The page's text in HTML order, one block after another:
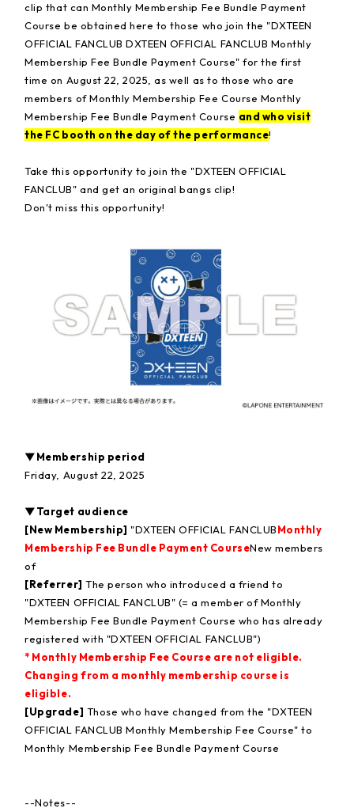
clip that can Monthly Membership Fee Bundle Payment
Course be obtained here to those who join the "DXTEEN
OFFICIAL FANCLUB DXTEEN OFFICIAL FANCLUB Monthly
Membership Fee Bundle Payment Course" for the first
time on August 22, 2025, as well as to those who are
members of Monthly Membership Fee Course Monthly
Membership Fee Bundle Payment Course and who visit
the FC booth on the day of the performance!
Take this opportunity to join the "DXTEEN OFFICIAL
FANCLUB" and get an original bangs clip!
Don't miss this opportunity!
▼Membership period
Friday, August 22, 2025
▼Target audience
[New Membership] "DXTEEN OFFICIAL FANCLUBMonthly
Membership Fee Bundle Payment CourseNew members
of
[Referrer] The person who introduced a friend to
"DXTEEN OFFICIAL FANCLUB" (= a member of Monthly
Membership Fee Bundle Payment Course who has already
registered with "DXTEEN OFFICIAL FANCLUB")
* Monthly Membership Fee Course are not eligible.
Changing from a monthly membership course is
eligible.
[Upgrade] Those who have changed from the "DXTEEN
OFFICIAL FANCLUB Monthly Membership Fee Course" to
Monthly Membership Fee Bundle Payment Course
--Notes--